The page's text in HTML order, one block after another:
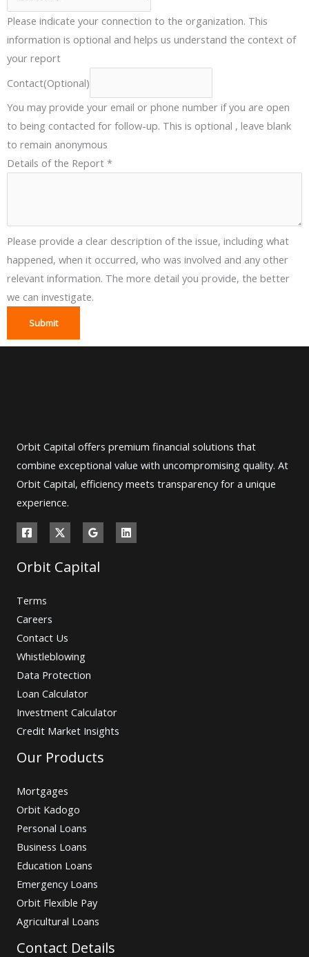
T
y
p
e
(
O
p
t
i
o
Please indicate your connection to the organization. This
information is optional and helps us understand the context of
your report
Contact(Optional)
You may provide your email or phone number if you are open
to being contacted for follow-up. This is optional , leave blank
to remain anonymous
Details of the Report *
Please provide a clear description of the issue, including what
happened, when it occurred, who was involved and any other
relevant information. The more detail you provide, the better
we can investigate.
Submit
Orbit Capital offers premium financial solutions that
combine exceptional value with uncompromising quality. At
Orbit Capital, efficiency meets transparency for a unique
experience.
Orbit Capital
Terms
Careers
Contact Us
Whistleblowing
Data Protection
Loan Calculator
Investment Calculator
Credit Market Insights
Our Products
Mortgages
Orbit Kadogo
Personal Loans
Business Loans
Education Loans
Emergency Loans
Orbit Flexible Pay
Agricultural Loans
Contact Details